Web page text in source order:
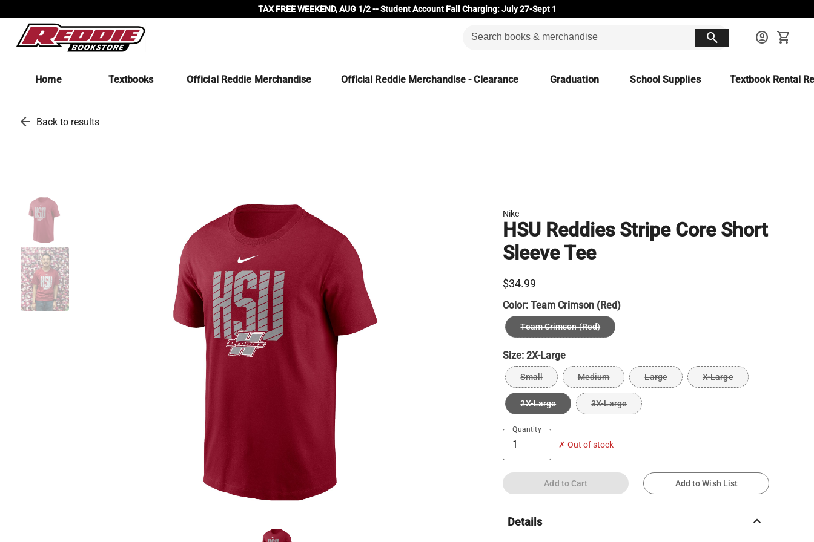
TAX FREE WEEKEND, AUG 1/2 -- Student Account Fall Charging: July 27-Sept 1
search account_circle shopping_cart
Home Textbooks Official Reddie Merchandise Official Reddie Merchandise - Clearance Graduation School Supplies Textbook Rental
arrow_back Back to results
Nike
HSU Reddies Stripe Core Short
Sleeve Tee
$34.99
Color:Team Crimson (Red)
Team Crimson (Red)
Size:2X-Large
Small Medium Large X-Large
2X-Large 3X-Large
Quantity
✗ Out of stock
Add to Cart Add to Wish List
Details keyboard_arrow_up